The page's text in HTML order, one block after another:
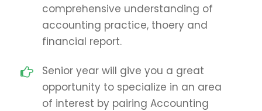
comprehensive understanding of
accounting practice, thoery and
financial report.
Senior year will give you a great
opportunity to specialize in an area
of interest by pairing Accounting